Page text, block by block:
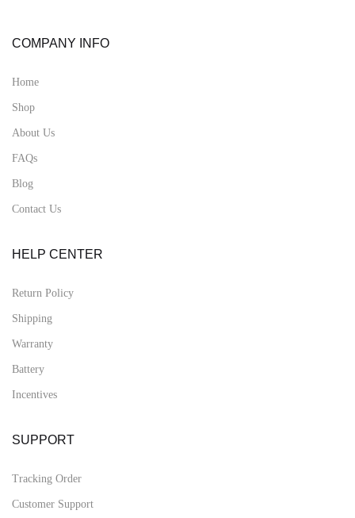
COMPANY INFO
Home
Shop
About Us
FAQs
Blog
Contact Us
HELP CENTER
Return Policy
Shipping
Warranty
Battery
Incentives
SUPPORT
Tracking Order
Customer Support